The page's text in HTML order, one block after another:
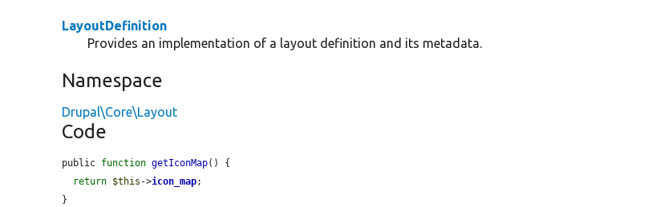
LayoutDefinition
Provides an implementation of a layout definition and its metadata.
Namespace
Drupal\Core\Layout
Code
public function getIconMap() {
return $this ->icon_map;
}